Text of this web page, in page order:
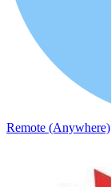
Remote (Anywhere)